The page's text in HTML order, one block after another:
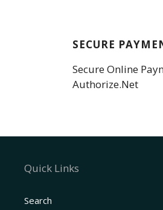
SECURE
Secure Online
Authorize.Net
Quick Links
Search